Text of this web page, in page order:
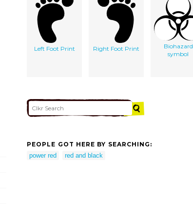
Left Foot Print Right Foot Print
Biohazard
symbol
PEOPLE GOT HERE BY SEARCHING:
power red
red and black